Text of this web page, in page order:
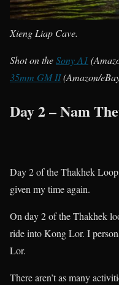
Xieng Liap Cave.
Shot on theSony A1
35mm GM II(Amazon/
Day 2 – Nam
Day 2 of the Thakhek
given my time again.
On day 2 of the Thakhek
ride into Kong Lor. I
Lor.
There aren’t as many